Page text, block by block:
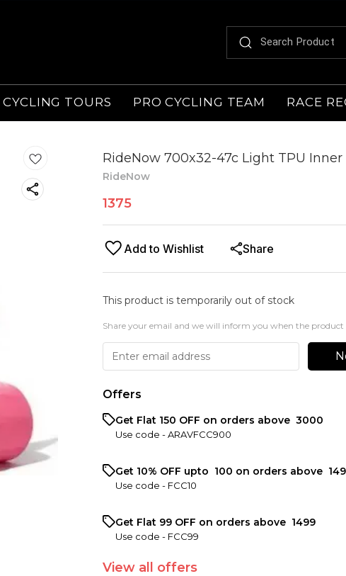
CYCLING TOURS PRO CYCLING TEAM RACE
RideNow 700x32-47c Light TPU
RideNow
1375
Add to Wishlist Share
This product is temporarily out of stock
Share your email and we will inform you when the product
Offers
Get Flat ₹150 OFF on orders above ₹ 3000
Use code -ARAVFCC900
Get 10% OFF upto ₹ 100 on orders above ₹
Use code - FCC10
Get Flat ₹99 OFF on orders above ₹ 1499
Use code - FCC99
View all offers